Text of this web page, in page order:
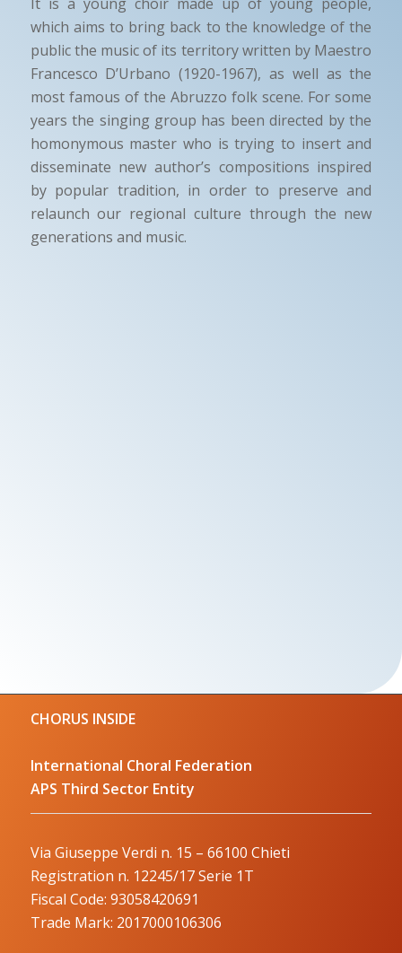
which aims to bring back to the knowledge of the
public the music of its territory written by Maestro
Francesco D’Urbano (1920-1967), as well as the
most famous of the Abruzzo folk scene. For some
years the singing group has been directed by the
homonymous master who is trying to insert and
disseminate new author’s compositions inspired
by popular tradition, in order to preserve and
relaunch our regional culture through the new
generations and music.
CHORUS INSIDE
International Choral Federation
APS Third Sector Entity
Via Giuseppe Verdi n. 15 – 66100 Chieti
Registration n. 12245/17 Serie 1T
Fiscal Code: 93058420691
Trade Mark: 2017000106306